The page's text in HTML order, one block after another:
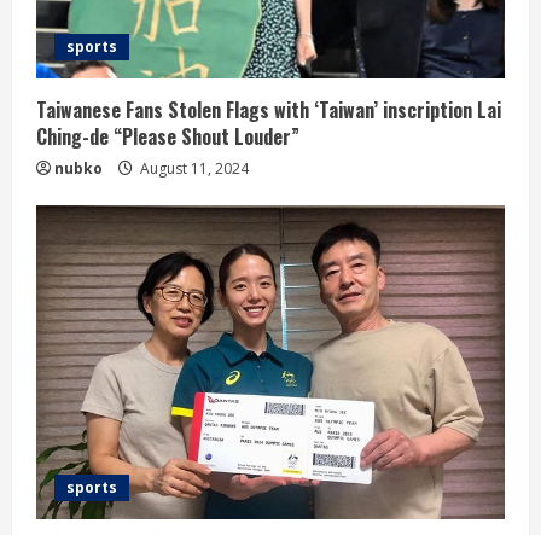
sports
Taiwanese Fans Stolen Flags with ‘Taiwan’ inscription Lai
Ching-de “Please Shout Louder”
nubko August 11, 2024
sports